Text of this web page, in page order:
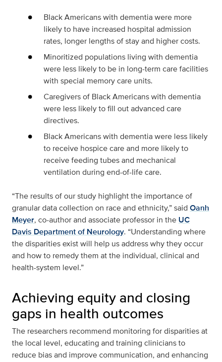
Black Americans with dementia were more
likely to have increased hospital admission
rates, longer lengths of stay and higher costs.
Minoritized populations living with dementia
were less likely to be in long-term care facilities
with special memory care units.
Caregivers of Black Americans with dementia
were less likely to fill out advanced care
directives.
Black Americans with dementia were less likely
to receive hospice care and more likely to
receive feeding tubes and mechanical
ventilation during end-of-life care.
“The results of our study highlight the importance of
granular data collection on race and ethnicity,” said Oanh
Meyer, co-author and associate professor in the UC
Davis Department of Neurology. “Understanding where
the disparities exist will help us address why they occur
and how to remedy them at the individual, clinical and
health-system level.”
Achieving equity and closing
gaps in health outcomes
The researchers recommend monitoring for disparities at
the local level, educating and training clinicians to
reduce bias and improve communication, and enhancing